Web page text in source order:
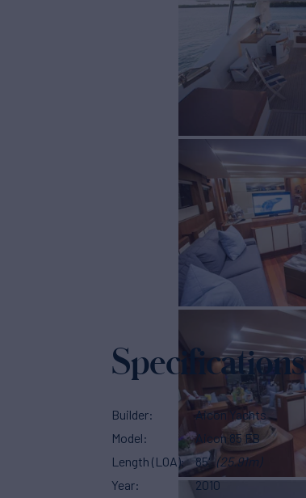
Specifications
Builder
Aicon Yachts
Model
Aicon 85 FB
Length (LOA)
85' (25.91m)
Year
2010